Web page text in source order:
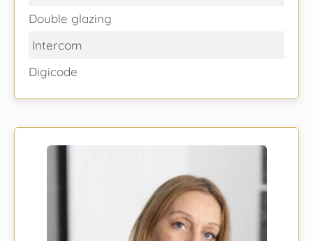
Double glazing
Intercom
Digicode